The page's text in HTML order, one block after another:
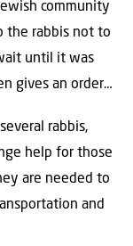
community
the rabbis not to
until it was
gives an order…
rabbis,
help for those
are needed to
and